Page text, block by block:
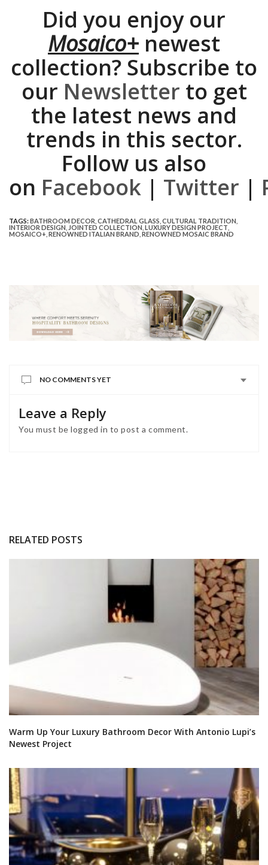
Did you enjoy our
Mosaico+ newest
collection? Subscribe to
our Newsletter to get
the latest news and
trends in this sector.
Follow us also
on Facebook | Twitter |
TAGS:BATHROOM DECOR CATHEDRAL GLASS CULTURAL TRADITION
INTERIOR DESIGN JOINTED COLLECTION LUXURY DESIGN PROJECT
MOSAICO+ RENOWNED ITALIAN BRAND RENOWNED MOSAIC BRAND
NO COMMENTS YET
Leave a Reply
You must belogged in to post a comment.
RELATED POSTS
Warm Up Your Luxury Bathroom Decor With Antonio Lupi’s
Newest Project